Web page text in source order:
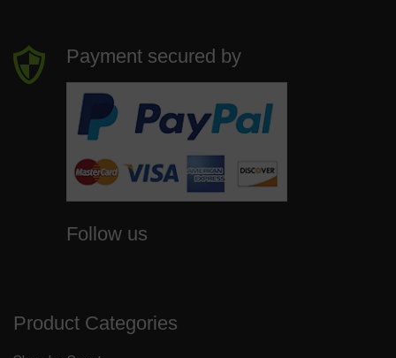
Payment secured by
Follow us
Product Categories